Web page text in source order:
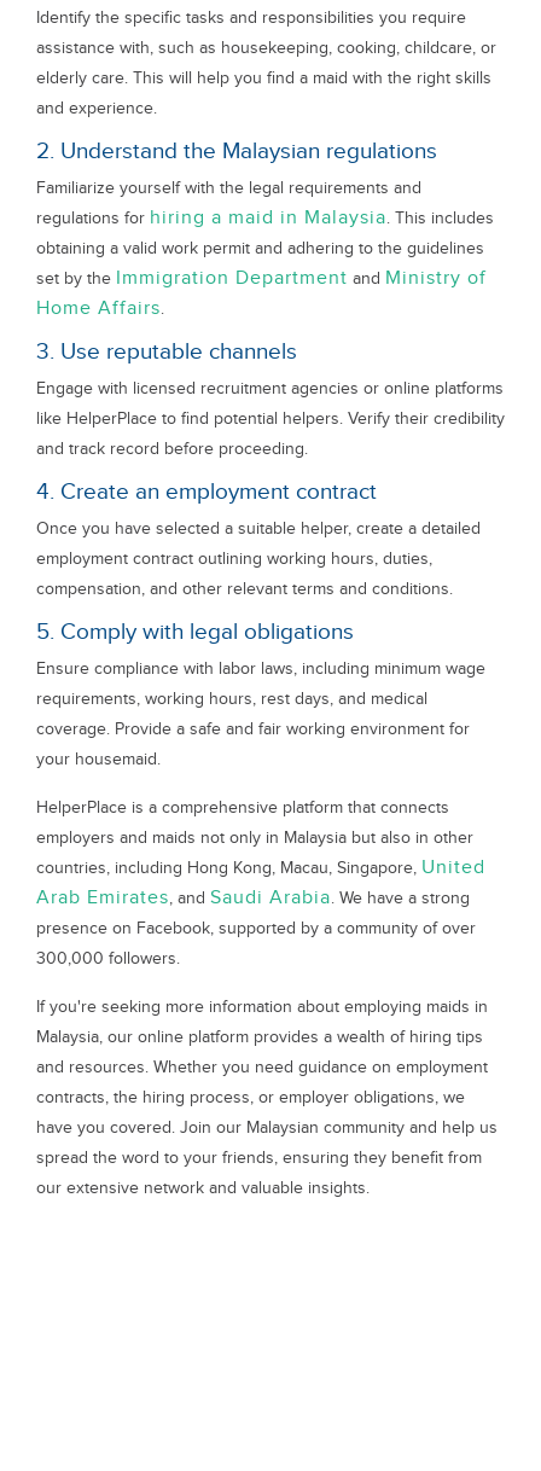
Identify the specific tasks and responsibilities you require
assistance with, such as housekeeping, cooking, childcare, or
elderly care. This will help you find a maid with the right skills
and experience.
2. Understand the Malaysian regulations
Familiarize yourself with the legal requirements and
regulations for hiring a maid in Malaysia. This includes
obtaining a valid work permit and adhering to the guidelines
set by the Immigration Department and Ministry of
Home Affairs.
3. Use reputable channels
Engage with licensed recruitment agencies or online platforms
like HelperPlace to find potential helpers. Verify their credibility
and track record before proceeding.
4. Create an employment contract
Once you have selected a suitable helper, create a detailed
employment contract outlining working hours, duties,
compensation, and other relevant terms and conditions.
5. Comply with legal obligations
Ensure compliance with labor laws, including minimum wage
requirements, working hours, rest days, and medical
coverage. Provide a safe and fair working environment for
your housemaid.
HelperPlace is a comprehensive platform that connects
employers and maids not only in Malaysia but also in other
countries, including Hong Kong, Macau, Singapore, United
Arab Emirates, and Saudi Arabia. We have a strong
presence on Facebook, supported by a community of over
300,000 followers.
If you're seeking more information about employing maids in
Malaysia, our online platform provides a wealth of hiring tips
and resources. Whether you need guidance on employment
contracts, the hiring process, or employer obligations, we
have you covered. Join our Malaysian community and help us
spread the word to your friends, ensuring they benefit from
our extensive network and valuable insights.